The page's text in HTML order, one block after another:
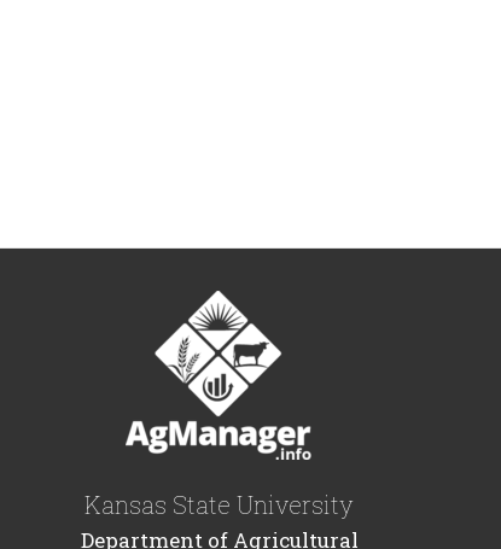
Kansas State University
Department of Agricultural